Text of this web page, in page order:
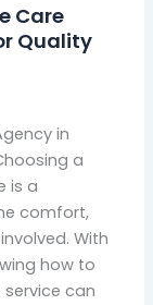
Care
Quality
in
a
is a
comfort,
With
how to
can